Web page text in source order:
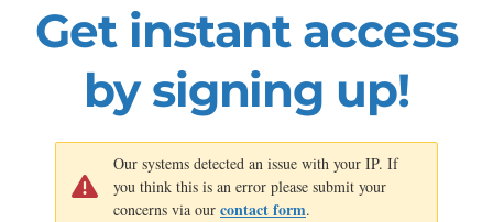
See theDigital Transformation Center
for more details about
Get instant access
by signing up!
Our systems detected an issue with your IP. If
you think this is an error please submit your
concerns via our contact form.